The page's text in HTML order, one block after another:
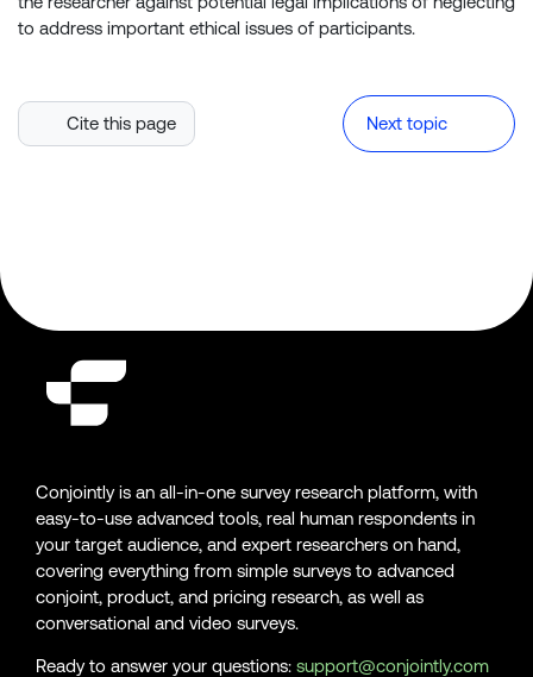
to address important ethical issues of participants.
Cite this page Next topic
Conjointly is an all-in-one survey research platform, with
easy-to-use advanced tools, real human respondents in
your target audience, and expert researchers on hand,
covering everything from simple surveys to advanced
conjoint, product, and pricing research, as well as
conversational and video surveys.
Ready to answer your questions: support@conjointly.com